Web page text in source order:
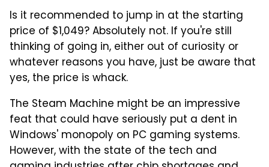
Is it recommended to jump in at the starting
price of $1,049? Absolutely not. If you're still
thinking of going in, either out of curiosity or
whatever reasons you have, just be aware that
yes, the price is whack.
The Steam Machine might be an impressive
feat that could have seriously put a dent in
Windows' monopoly on PC gaming systems.
However, with the state of the tech and